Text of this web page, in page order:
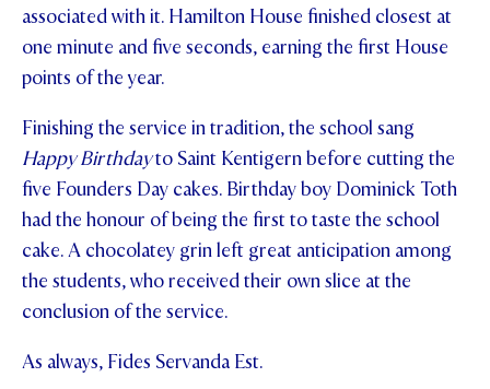
associated with it. Hamilton House finished closest at
one minute and five seconds, earning the first House
points of the year.
Finishing the service in tradition, the school sang
Happy Birthdayto Saint Kentigern before cutting the
five Founders Day cakes. Birthday boy Dominick Toth
had the honour of being the first to taste the school
cake. A chocolatey grin left great anticipation among
the students, who received their own slice at the
conclusion of the service.
As always, Fides Servanda Est.